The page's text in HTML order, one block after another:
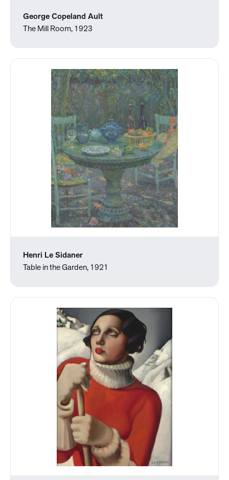
George Copeland Ault
The Mill Room, 1923
Henri Le Sidaner
Table in the Garden, 1921